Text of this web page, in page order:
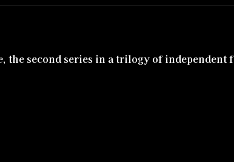
, the second series in a trilogy of